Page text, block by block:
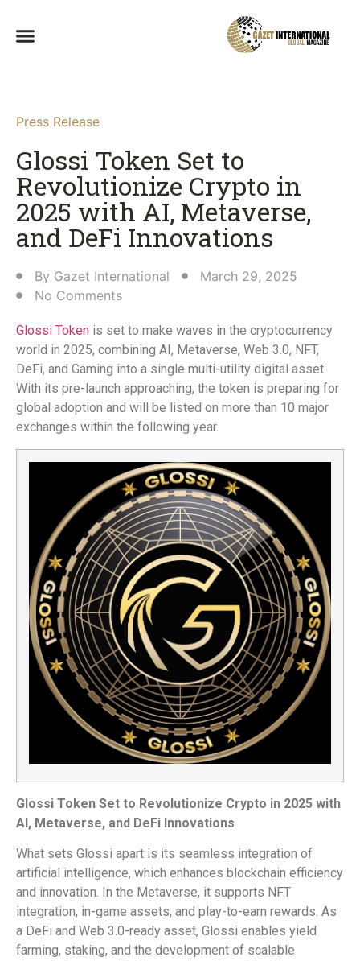
Press Release
Glossi Token Set to
Revolutionize Crypto in
2025 with AI, Metaverse,
and DeFi Innovations​
By Gazet International
March 29, 2025
No Comments
Glossi Token is set to make waves in the cryptocurrency
world in 2025, combining AI, Metaverse, Web 3.0, NFT,
DeFi, and Gaming into a single multi-utility digital asset.
With its pre-launch approaching, the token is preparing for
global adoption and will be listed on more than 10 major
exchanges within the following year.
Glossi Token Set to Revolutionize Crypto in 2025 with
AI, Metaverse, and DeFi Innovations
What sets Glossi apart is its seamless integration of
artificial intelligence, which enhances blockchain efficiency
and innovation. In the Metaverse, it supports NFT
integration, in-game assets, and play-to-earn rewards. As
a DeFi and Web 3.0-ready asset, Glossi enables yield
farming, staking, and the development of scalable